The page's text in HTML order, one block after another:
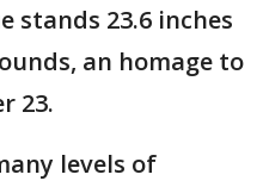
stands 23.6 inches
an homage to
23.
levels of